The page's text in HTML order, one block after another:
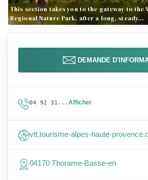
This section takes you to the gateway to the
Regional Nature Park, after a long, steady…
DEMANDE
04 92 31... Afficher
vtt.tourisme-alpes-haute-
04170 Thorame-Basse-en